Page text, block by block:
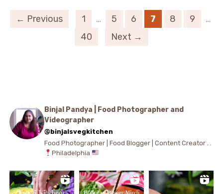
← Previous 1 … 5 6 7 8 9
…
40
Next →
Binjal Pandya | Food Photographer and
Videographer
@binjalsvegkitchen
Food Photographer | Food Blogger | Content Creator . .
Philadelphia